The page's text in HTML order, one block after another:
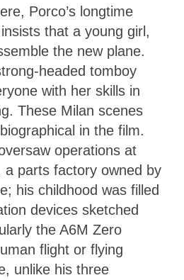
Porco’s longtime
that a young girl,
the new plane.
headed tomboy
with her skills in
These Milan scenes
in the film.
operations at
a parts factory owned by
his childhood was filled
devices sketched
the A6M Zero
flight or flying
unlike his three